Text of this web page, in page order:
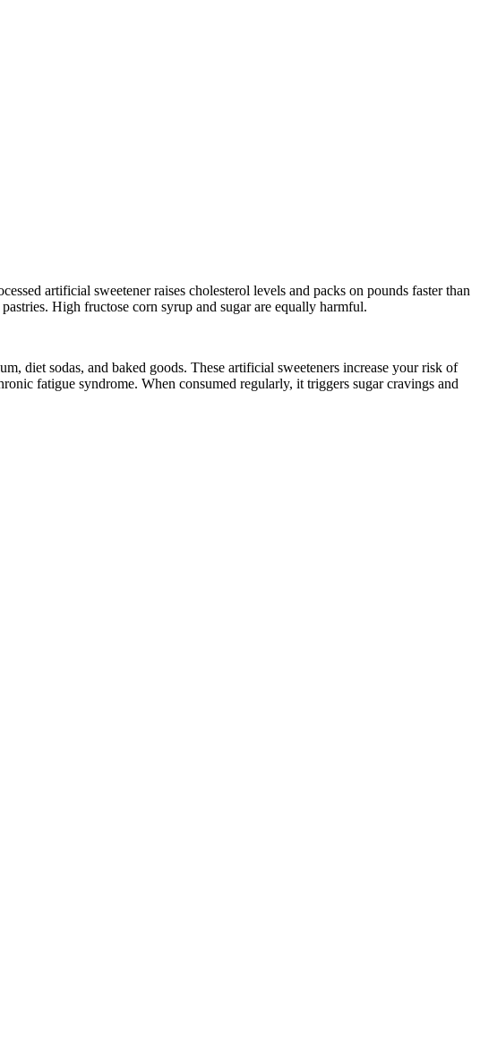
artificial sweetener raises cholesterol levels and packs on pounds faster than
High fructose corn syrup and sugar are equally harmful.
diet sodas, and baked goods. These artificial sweeteners increase your risk of
fatigue syndrome. When consumed regularly, it triggers sugar cravings and